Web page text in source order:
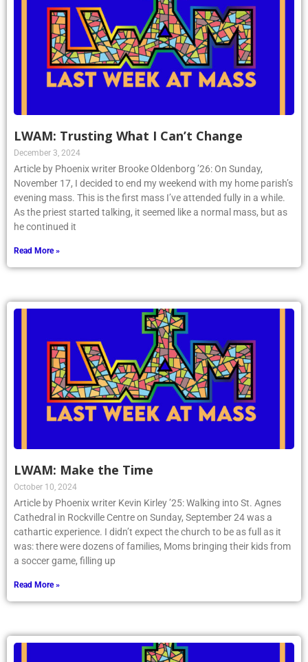
LWAM: Trusting What I Can’t Change
December 3, 2024
Article by Phoenix writer Brooke Oldenborg ’26: On Sunday,
November 17, I decided to end my weekend with my home parish’s
evening mass. This is the first mass I’ve attended fully in a while.
As the priest started talking, it seemed like a normal mass, but as
he continued it
Read More »
LWAM: Make the Time
October 10, 2024
Article by Phoenix writer Kevin Kirley ’25: Walking into St. Agnes
Cathedral in Rockville Centre on Sunday, September 24 was a
cathartic experience. I didn’t expect the church to be as full as it
was: there were dozens of families, Moms bringing their kids from
a soccer game, filling up
Read More »